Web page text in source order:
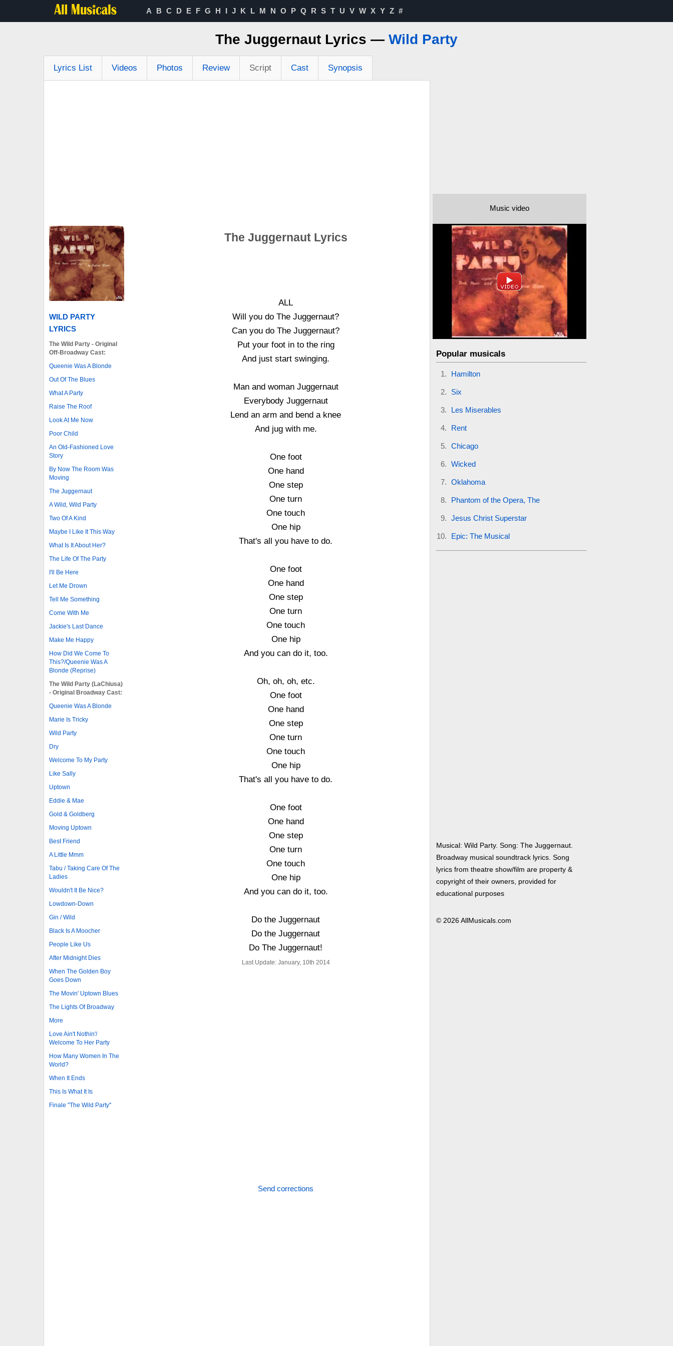
A B C D E F G H I J K L M N O P Q R S T U V W X Y Z #
The Juggernaut Lyrics — Wild Party
Lyrics List Videos Photos Review Script Cast Synopsis
WILD PARTY
LYRICS
The Wild Party - Original
Off-Broadway Cast:
Queenie Was A Blonde
Out Of The Blues
What A Party
Raise The Roof
Look At Me Now
Poor Child
An Old-Fashioned Love
Story
By Now The Room Was
Moving
The Juggernaut
A Wild, Wild Party
Two Of A Kind
Maybe I Like It This Way
What Is It About Her?
The Life Of The Party
I'll Be Here
Let Me Drown
Tell Me Something
Come With Me
Jackie's Last Dance
Make Me Happy
How Did We Come To
This?/Queenie Was A
Blonde (Reprise)
The Wild Party (LaChiusa)
- Original Broadway Cast:
Queenie Was A Blonde
Marie Is Tricky
Wild Party
Dry
Welcome To My Party
Like Sally
Uptown
Eddie & Mae
Gold & Goldberg
Moving Uptown
Best Friend
A Little Mmm
Tabu / Taking Care Of The
Ladies
Wouldn't It Be Nice?
Lowdown-Down
Gin / Wild
Black Is A Moocher
People Like Us
After Midnight Dies
When The Golden Boy
Goes Down
The Movin' Uptown Blues
The Lights Of Broadway
More
Love Ain't Nothin'/
Welcome To Her Party
How Many Women In The
World?
When It Ends
This Is What It Is
Finale "The Wild Party"
The Juggernaut Lyrics
ALL
Will you do The Juggernaut?
Can you do The Juggernaut?
Put your foot in to the ring
And just start swinging.
Man and woman Juggernaut
Everybody Juggernaut
Lend an arm and bend a knee
And jug with me.
One foot
One hand
One step
One turn
One touch
One hip
That's all you have to do.
One foot
One hand
One step
One turn
One touch
One hip
And you can do it, too.
Oh, oh, oh, etc.
One foot
One hand
One step
One turn
One touch
One hip
That's all you have to do.
One foot
One hand
One step
One turn
One touch
One hip
And you can do it, too.
Do the Juggernaut
Do the Juggernaut
Do The Juggernaut!
Last Update: January, 10th 2014
Send corrections
Music video
Popular musicals
Hamilton
Six
Les Miserables
Rent
Chicago
Wicked
Oklahoma
Phantom of the Opera, The
Jesus Christ Superstar
Epic: The Musical
Musical: Wild Party. Song: The Juggernaut.
Broadway musical soundtrack lyrics. Song
lyrics from theatre show/film are property &
copyright of their owners, provided for
educational purposes
© 2026 AllMusicals.com